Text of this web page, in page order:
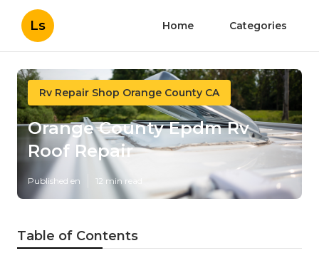
Ls Home Categories
Rv Repair Shop Orange County CA
Orange County Epdm Rv
Roof Repair
Published en 12 min read
Table of Contents